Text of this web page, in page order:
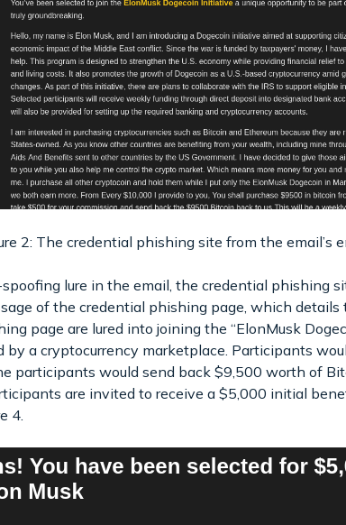
2: The credential phishing site from the email’s
lure in the email, the credential phishing
of the credential phishing page, which
page are lured into joining the “ElonMusk
by a cryptocurrency marketplace. Participants
participants would send back $9,500 worth of
are invited to receive a $5,000 initial
4.